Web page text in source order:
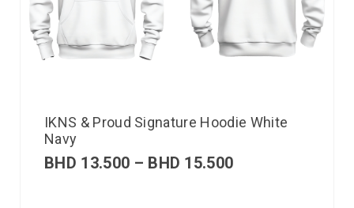
IKNS & Proud Signature Hoodie White
Navy
BHD 13.500 – BHD 15.500